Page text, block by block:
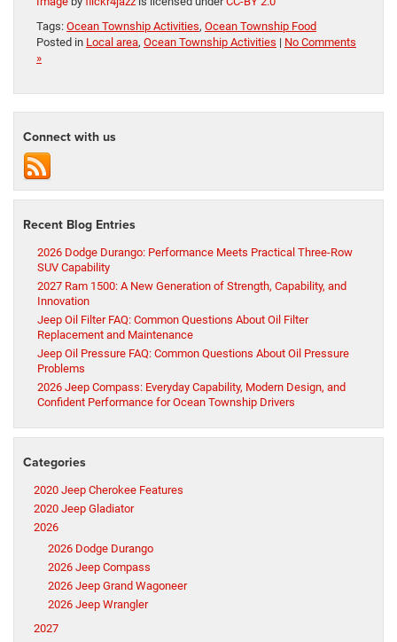
Tags: Ocean Township Activities, Ocean Township Food
Posted in Local area, Ocean Township Activities | No Comments
»
Connect with us
Recent Blog Entries
2026 Dodge Durango: Performance Meets Practical Three-Row
SUV Capability
2027 Ram 1500: A New Generation of Strength, Capability, and
Innovation
Jeep Oil Filter FAQ: Common Questions About Oil Filter
Replacement and Maintenance
Jeep Oil Pressure FAQ: Common Questions About Oil Pressure
Problems
2026 Jeep Compass: Everyday Capability, Modern Design, and
Confident Performance for Ocean Township Drivers
Categories
2020 Jeep Cherokee Features
2020 Jeep Gladiator
2026
2026 Dodge Durango
2026 Jeep Compass
2026 Jeep Grand Wagoneer
2026 Jeep Wrangler
2027